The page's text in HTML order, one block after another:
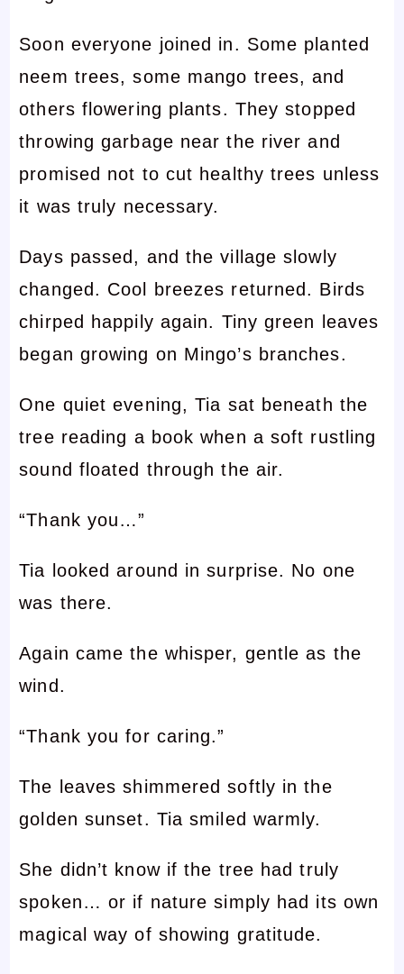
Soon everyone joined in. Some planted
neem trees, some mango trees, and
others flowering plants. They stopped
throwing garbage near the river and
promised not to cut healthy trees unless
it was truly necessary.
Days passed, and the village slowly
changed. Cool breezes returned. Birds
chirped happily again. Tiny green leaves
began growing on Mingo’s branches.
One quiet evening, Tia sat beneath the
tree reading a book when a soft rustling
sound floated through the air.
“Thank you…”
Tia looked around in surprise. No one
was there.
Again came the whisper, gentle as the
wind.
“Thank you for caring.”
The leaves shimmered softly in the
golden sunset. Tia smiled warmly.
She didn’t know if the tree had truly
spoken… or if nature simply had its own
magical way of showing gratitude.